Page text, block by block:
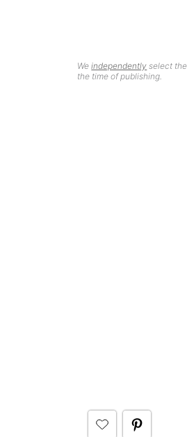
Weindependently select
the time of publishing.